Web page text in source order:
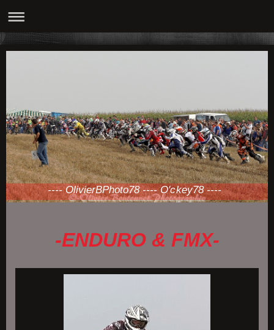
---- OlivierBPhoto78 ---- O'ckey78 ----
-ENDURO & FMX-